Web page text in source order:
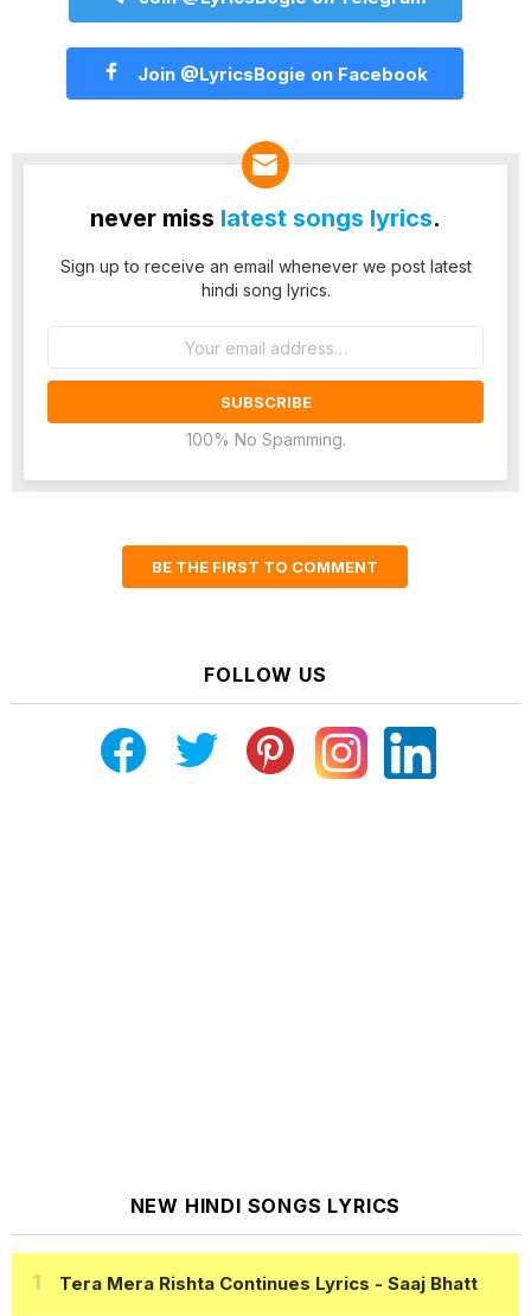
Join @LyricsBogie on Facebook
never miss latest songs lyrics.
Sign up to receive an email whenever we post latest
hindi song lyrics.
100% No Spamming.
BE THE FIRST TO COMMENT
FOLLOW US
NEW HINDI SONGS LYRICS
Tera Mera Rishta Continues Lyrics - Saaj Bhatt